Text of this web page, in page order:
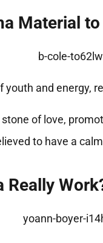
Material
youth and energy,
of love,
to have a
Really